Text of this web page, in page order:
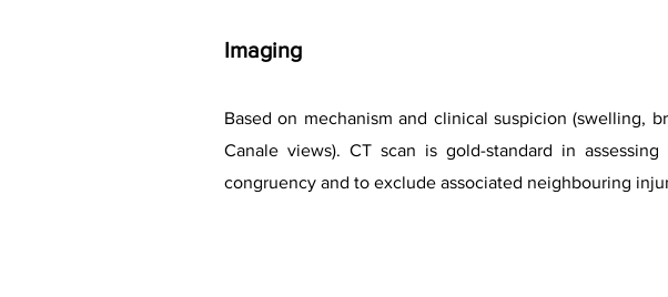
Imaging
Based on mechanism and clinical suspicion (swelling,
Canale views). CT scan is gold-standard in
congruency and to exclude associated neighbouring
Case courtesy of Dr Maulik S